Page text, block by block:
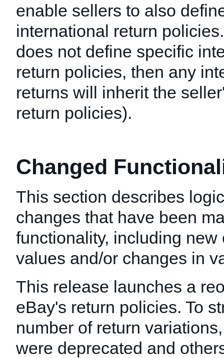
enable sellers to also
international return
does not define specific
return policies, then any
returns will inherit the
return policies).
Changed
This section describes
changes that have been
functionality, including new
values and/or changes in
This release launches a
eBay's return policies. To
number of return
were deprecated and